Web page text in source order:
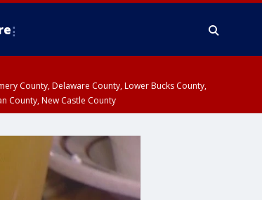
County, Delaware County, Lower Bucks County,
County, New Castle County